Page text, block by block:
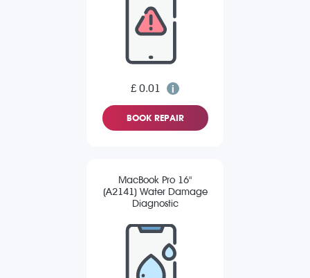
£ 0.01
BOOK REPAIR
MacBook Pro 16"
(A2141) Water Damage
Diagnostic